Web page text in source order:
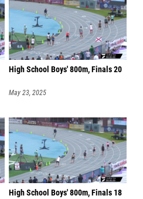
High School Boys' 800m, Finals 20
May 23, 2025
High School Boys' 800m, Finals 18